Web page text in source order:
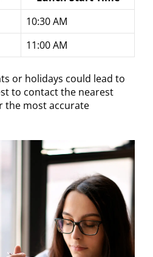
10:30 AM
11:00 AM
or holidays could lead to
to contact the nearest
the most accurate